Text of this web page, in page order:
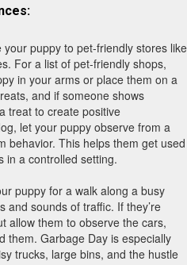
your puppy to pet-friendly stores like
For a list of pet-friendly shops,
in your arms or place them on a
and if someone shows
treat to create positive
let your puppy observe from a
behavior. This helps them get used
in a controlled setting.
puppy for a walk along a busy
and sounds of traffic. If they’re
allow them to observe the cars,
them. Garbage Day is especially
trucks, large bins, and the hustle